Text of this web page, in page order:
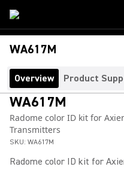
WA617M
Overview Product
WA617M
Radome color ID kit for
Transmitters
SKU: WA617M
Radome color ID kit for